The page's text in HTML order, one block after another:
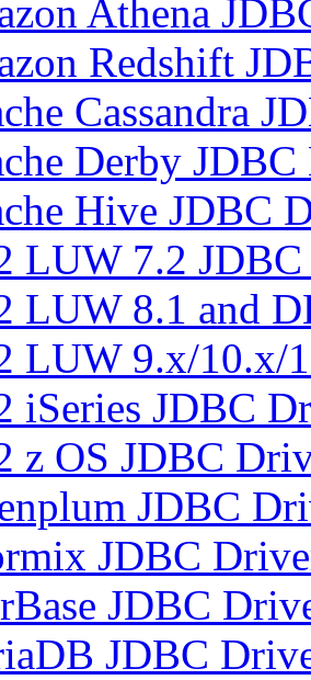
Athena
Redshift
Cassandra
Derby
Hive JDBC
LUW 7.2
LUW 8.1 and
LUW 9.x/10.x/
iSeries JDBC
z OS JDBC
JDBC
JDBC
JDBC
JDBC